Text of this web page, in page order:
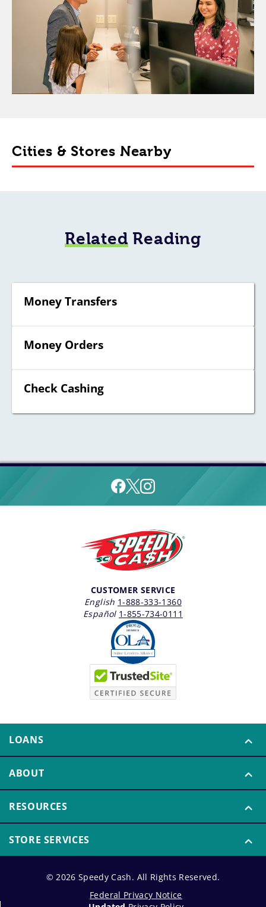
Cities & Stores Nearby
RelatedReading
Money Transfers
Money Orders
Check Cashing
CUSTOMER SERVICE
English 1-888-333-1360
Español 1-855-734-0111
LOANS
ABOUT
RESOURCES
STORE SERVICES
© 2026 Speedy Cash. All Rights Reserved.
Federal Privacy Notice